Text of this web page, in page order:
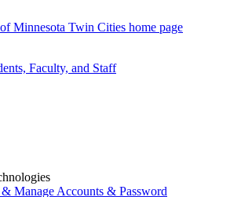
Minnesota Twin Cities home page
Faculty, and Staff
& Manage Accounts & Password